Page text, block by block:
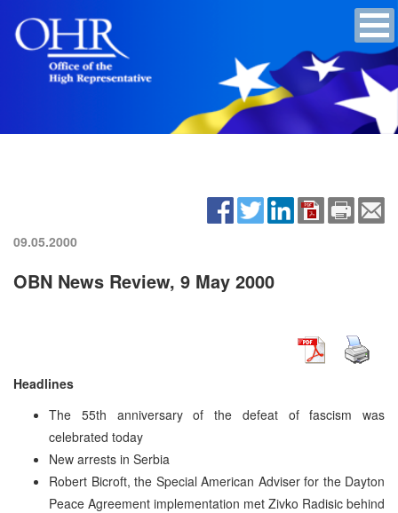
09.05.2000
OBN News Review, 9 May 2000
Headlines
The 55th anniversary of the defeat of fascism was
celebrated today
New arrests in Serbia
Robert Bicroft, the Special American Adviser for the Dayton
Peace Agreement implementation met Zivko Radisic behind